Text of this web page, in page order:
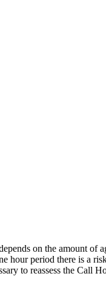
on the amount of
hour period there is a
to reassess the Call